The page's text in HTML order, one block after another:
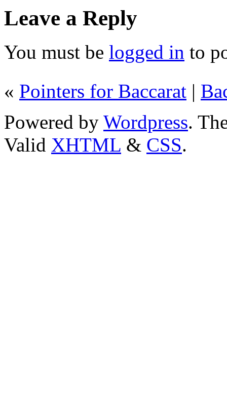
Leave a Reply
You must be logged in to
« Pointers for Baccarat |
Powered by Wordpress.
Valid XHTML & CSS.